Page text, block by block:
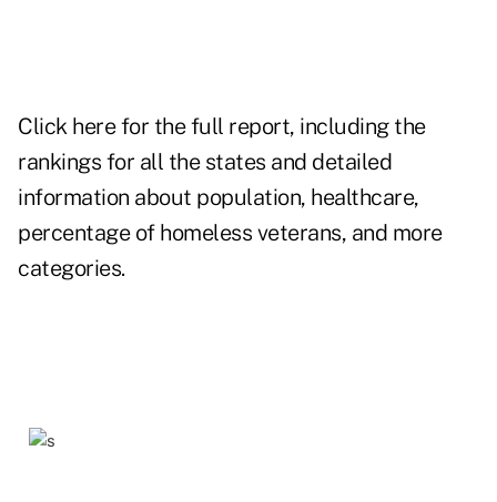
Click here for the full report, including the
rankings for all the states and detailed
information about population, healthcare,
percentage of homeless veterans, and more
categories.